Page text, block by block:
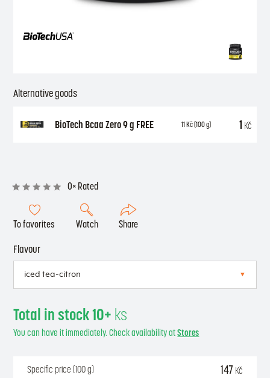
Alternative goods
BioTech Bcaa Zero 9 g FREE 11Kč(100 g) 1 Kč
0× Rated
To favorites Watch Share
Flavour
Total in stock 10+ ks
You can have it immediately. Check availability atStores
Specific price (100 g) 147 Kč